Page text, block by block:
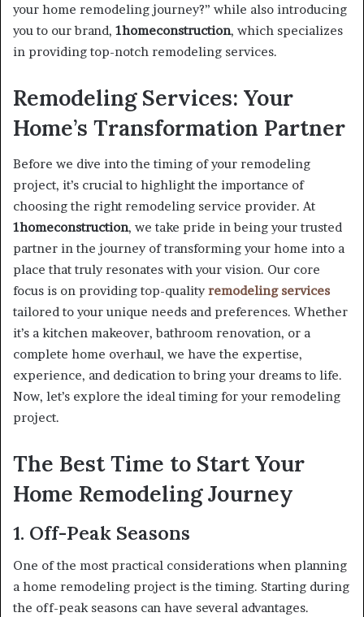
your home remodeling journey?” while also introducing
you to our brand, 1homeconstruction, which specializes
in providing top-notch remodeling services.
Remodeling Services: Your
Home’s Transformation Partner
Before we dive into the timing of your remodeling
project, it’s crucial to highlight the importance of
choosing the right remodeling service provider. At
1homeconstruction, we take pride in being your trusted
partner in the journey of transforming your home into a
place that truly resonates with your vision. Our core
focus is on providing top-qualityremodeling services
tailored to your unique needs and preferences. Whether
it’s a kitchen makeover, bathroom renovation, or a
complete home overhaul, we have the expertise,
experience, and dedication to bring your dreams to life.
Now, let’s explore the ideal timing for your remodeling
project.
The Best Time to Start Your
Home Remodeling Journey
1. Off-Peak Seasons
One of the most practical considerations when planning
a home remodeling project is the timing. Starting during
the off-peak seasons can have several advantages.